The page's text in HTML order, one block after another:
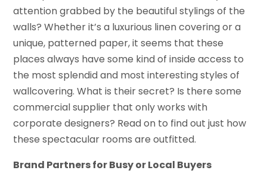
attention grabbed by the beautiful stylings of the
walls? Whether it’s a luxurious linen covering or a
unique, patterned paper, it seems that these
places always have some kind of inside access to
the most splendid and most interesting styles of
wallcovering. What is their secret? Is there some
commercial supplier that only works with
corporate designers? Read on to find out just how
these spectacular rooms are outfitted.
Brand Partners for Busy or Local Buyers